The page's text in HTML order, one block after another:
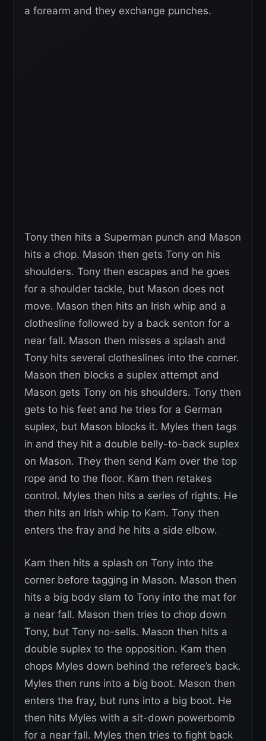
a forearm and they exchange punches.
Tony then hits a Superman punch and Mason
hits a chop. Mason then gets Tony on his
shoulders. Tony then escapes and he goes
for a shoulder tackle, but Mason does not
move. Mason then hits an Irish whip and a
clothesline followed by a back senton for a
near fall. Mason then misses a splash and
Tony hits several clotheslines into the corner.
Mason then blocks a suplex attempt and
Mason gets Tony on his shoulders. Tony then
gets to his feet and he tries for a German
suplex, but Mason blocks it. Myles then tags
in and they hit a double belly-to-back suplex
on Mason. They then send Kam over the top
rope and to the floor. Kam then retakes
control. Myles then hits a series of rights. He
then hits an Irish whip to Kam. Tony then
enters the fray and he hits a side elbow.
Kam then hits a splash on Tony into the
corner before tagging in Mason. Mason then
hits a big body slam to Tony into the mat for
a near fall. Mason then tries to chop down
Tony, but Tony no-sells. Mason then hits a
double suplex to the opposition. Kam then
chops Myles down behind the referee’s back.
Myles then runs into a big boot. Mason then
enters the fray, but runs into a big boot. He
then hits Myles with a sit-down powerbomb
for a near fall. Myles then tries to fight back